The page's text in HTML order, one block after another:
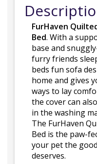
FurHaven
Bed. With a
base and
furry friends
beds fun sofa
home and gives
ways to lay
the cover can
in the washing
The FurHaven
Bed is the paw-
your pet the
deserves.